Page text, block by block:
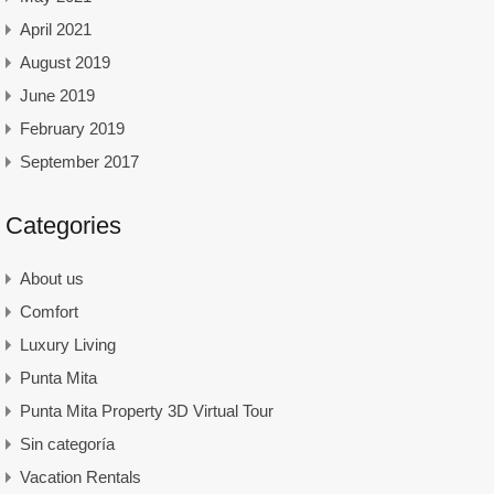
April 2021
August 2019
June 2019
February 2019
September 2017
Categories
About us
Comfort
Luxury Living
Punta Mita
Punta Mita Property 3D Virtual Tour
Sin categoría
Vacation Rentals